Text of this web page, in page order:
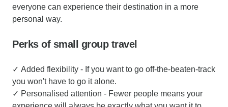
everyone can experience their destination in a more
personal way.
Perks of small group travel
✓ Added flexibility - If you want to go off-the-beaten-track
you won't have to go it alone.
✓ Personalised attention - Fewer people means your